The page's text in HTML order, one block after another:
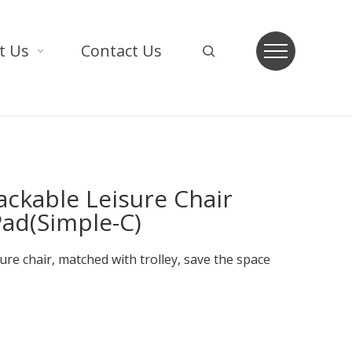
Us Contact Us
Leisure Chair
C)
chair, matched with trolley, save the space